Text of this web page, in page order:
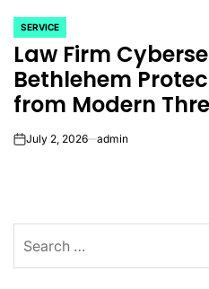
POSTED
IN
SERVICE
Law Firm
Bethlehem
from Modern
onJuly 2, 2026 admin
for: